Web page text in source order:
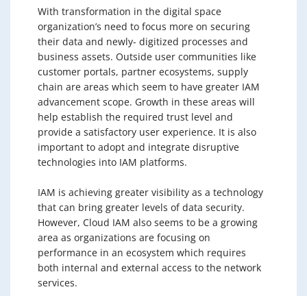
With transformation in the digital space
organization’s need to focus more on securing
their data and newly- digitized processes and
business assets. Outside user communities like
customer portals, partner ecosystems, supply
chain are areas which seem to have greater IAM
advancement scope. Growth in these areas will
help establish the required trust level and
provide a satisfactory user experience. It is also
important to adopt and integrate disruptive
technologies into IAM platforms.
IAM is achieving greater visibility as a technology
that can bring greater levels of data security.
However, Cloud IAM also seems to be a growing
area as organizations are focusing on
performance in an ecosystem which requires
both internal and external access to the network
services.